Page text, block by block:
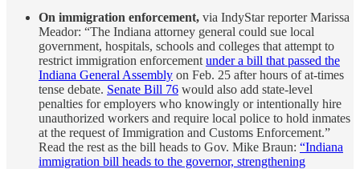
On immigration enforcement, via IndyStar reporter Marissa
Meador: “The Indiana attorney general could sue local
government, hospitals, schools and colleges that attempt to
restrict immigration enforcementunder a bill that passed the
Indiana General Assembly on Feb. 25 after hours of at-times
tense debate. Senate Bill 76 would also add state-level
penalties for employers who knowingly or intentionally hire
unauthorized workers and require local police to hold inmates
at the request of Immigration and Customs Enforcement.”
Read the rest as the bill heads to Gov. Mike Braun: “Indiana
immigration bill heads to the governor, strengthening